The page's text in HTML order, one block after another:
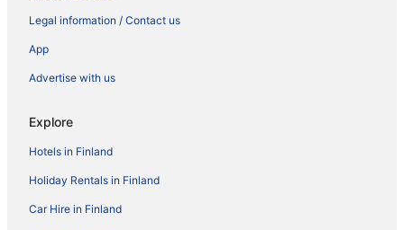
Legal information / Contact us
App
Advertise with us
Explore
Hotels in Finland
Holiday Rentals in Finland
Car Hire in Finland